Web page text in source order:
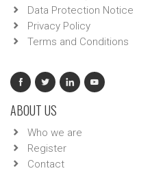
Data Protection Notice
Privacy Policy
Terms and Conditions
ABOUT US
Who we are
Register
Contact